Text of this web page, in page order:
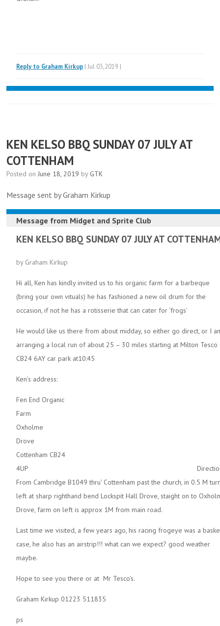
Reply to Graham Kirkup | Jul 03,2019 |
KEN KELSO BBQ SUNDAY 07 JULY AT
COTTENHAM
Posted on June 18, 2019 by GTK
Message sent by Graham Kirkup
Message from Midget and Sprite Club
KEN KELSO BBQ SUNDAY 07 JULY AT
by Graham Kirkup
Hi all, Ken has kindly invited us to his organic farm for a barbeque
(bring your own vituals) he has fashioned a new oil drum for the
occasion, if not he has a rotisserie that can cater for ‘frogs’
He would like us there from about midday, so either go direct, or I
arranging a local run of about 25 – 30 miles starting at Milton Tesco
CB24 6AY car park at10:45
Ken’s address:
Fen End Organic
Farm
Oxholme
Cottenham CB24
4UP
From Cambridge B1049 thru’ Cottenham past the church, in 0.5 M
left at sharp righthand bend Lockspit Hall Drove, staight on to
Drove, farm on left is approx 1M from main road.
Last time we visited, a few years ago, his racing frogeye was a
case, he also has an airstrip!!! what can we expect? good weather
maybe.
Hope to see you there or at Mr Tesco’s.
Graham Kirkup 01223 511835
ps